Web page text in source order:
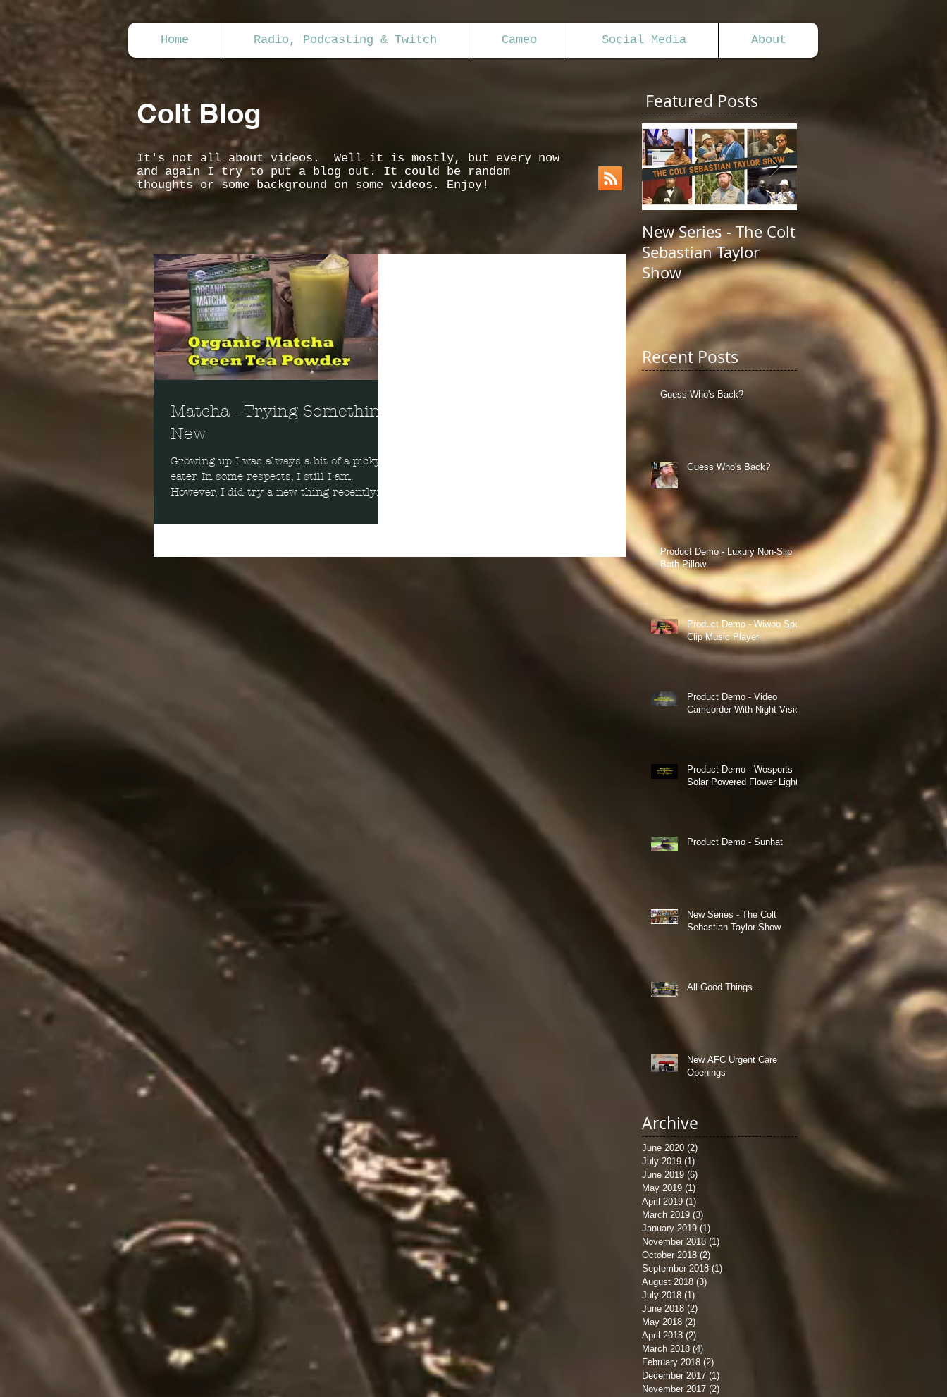
Home Radio, Podcasting & Twitch Cameo Social Media About
Colt Blog
It's not all about videos. Well it is mostly, but every now
and again I try to put a blog out. It could be random
thoughts or some background on some videos. Enjoy!
Matcha - Trying Something
New
Growing up I was always a bit of a picky
eater. In some respects, I still I am.
However, I did try a new thing recently:
Featured Posts
New Series - The Colt
Sebastian Taylor
Show
All Good Things...
Recent Posts
Guess Who's Back?
Guess Who's Back?
Product Demo - Luxury Non-Slip
Bath Pillow
Product Demo - Wiwoo Sport
Clip Music Player
Product Demo - Video
Camcorder With Night Vision
Product Demo - Wosports
Solar Powered Flower Lights
Product Demo - Sunhat
New Series - The Colt
Sebastian Taylor Show
All Good Things...
New AFC Urgent Care
Openings
Archive
June 2020 (2)
July 2019 (1)
June 2019 (6)
May 2019 (1)
April 2019 (1)
March 2019 (3)
January 2019 (1)
November 2018 (1)
October 2018 (2)
September 2018 (1)
August 2018 (3)
July 2018 (1)
June 2018 (2)
May 2018 (2)
April 2018 (2)
March 2018 (4)
February 2018 (2)
December 2017 (1)
November 2017 (2)